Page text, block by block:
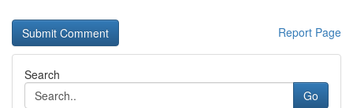
Report Page
Search
Go